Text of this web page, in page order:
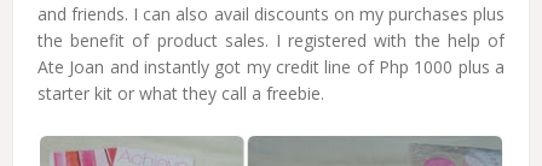
and friends. I can also avail discounts on my purchases plus
the benefit of product sales. I registered with the help of
Ate Joan and instantly got my credit line of Php 1000 plus a
starter kit or what they call a freebie.